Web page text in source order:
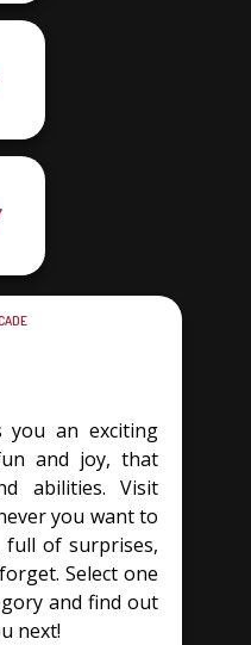
you an exciting
and joy, that
abilities. Visit
you want to
full of surprises,
Select one
and find out
next!